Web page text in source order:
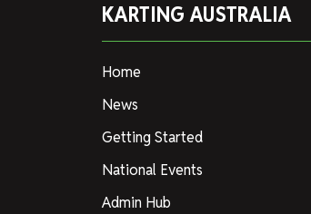
KARTING AUSTRALIA
Home
News
Getting Started
National Events
Admin Hub